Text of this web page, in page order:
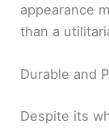
appearance
than a
Durable and
Despite its